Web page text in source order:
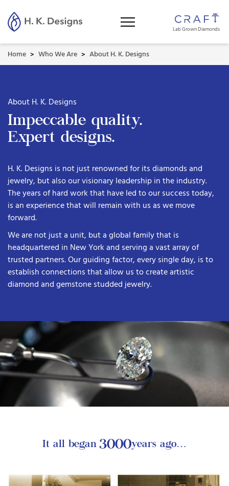
Lab Grown Diamonds
Home > Who We Are > About H. K. Designs
About H. K. Designs
Impeccable quality.
Expert designs.
H. K. Designs is not just renowned for its diamonds and
jewelry, but also our visionary leadership in the industry.
The years of hard work that have led to our success today,
is an experience that will remain with us as we move
forward.
We are not just a unit, but a global family that is
headquartered in New York and serving a vast array of
trusted partners. Our guiding factor, every single day, is to
establish connections that allow us to create artistic
diamond and gemstone studded jewelry.
It all began 3000years ago…